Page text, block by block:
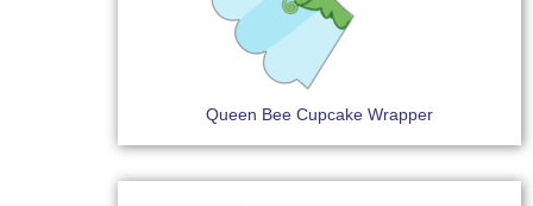
Queen Bee Cupcake Wrapper